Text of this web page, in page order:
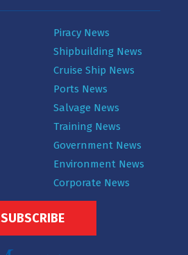
Piracy News
Shipbuilding News
Cruise Ship News
Ports News
Salvage News
Training News
Government News
Environment News
Corporate News
SUBSCRIBE